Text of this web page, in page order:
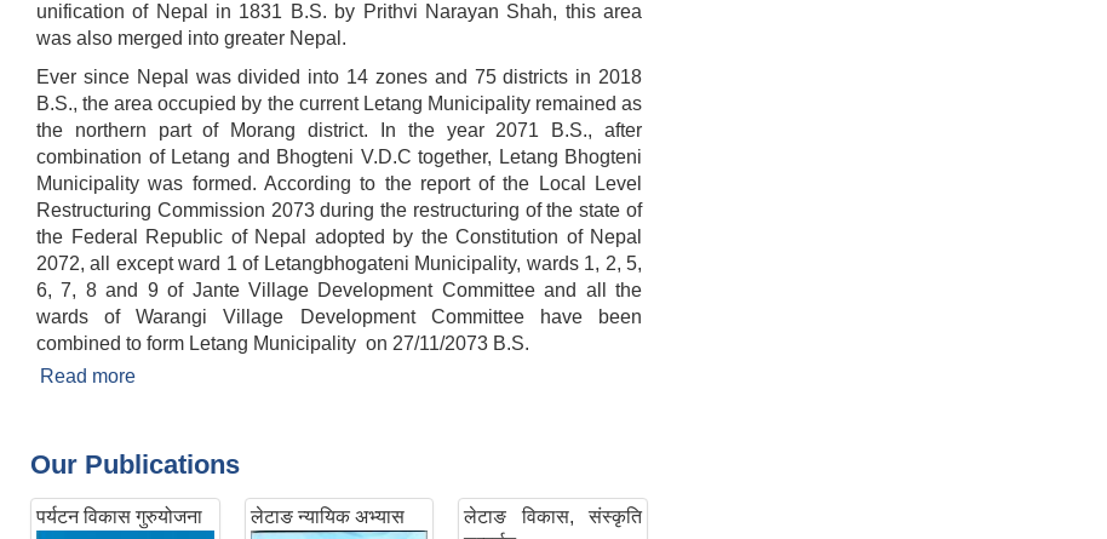
unification of Nepal in 1831 B.S. by Prithvi Narayan Shah, this area
was also merged into greater Nepal.
Ever since Nepal was divided into 14 zones and 75 districts in 2018
B.S., the area occupied by the current Letang Municipality remained as
the northern part of Morang district. In the year 2071 B.S., after
combination of Letang and Bhogteni V.D.C together, Letang Bhogteni
Municipality was formed. According to the report of the Local Level
Restructuring Commission 2073 during the restructuring of the state of
the Federal Republic of Nepal adopted by the Constitution of Nepal
2072, all except ward 1 of Letangbhogateni Municipality, wards 1, 2, 5,
6, 7, 8 and 9 of Jante Village Development Committee and all the
wards of Warangi Village Development Committee have been
combined to form Letang Municipality on 27/11/2073 B.S.
Read more
Our Publications
पर्यटन विकास गुरुयोजना लेटाङ न्यायिक अभ्यास
लेटाङ विकास, संस्कृति